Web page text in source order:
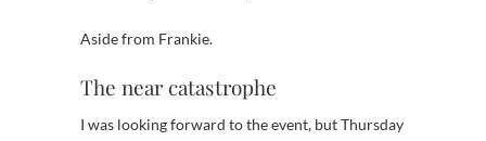
Aside from Frankie.
The near catastrophe
I was looking forward to the event, but Thursday